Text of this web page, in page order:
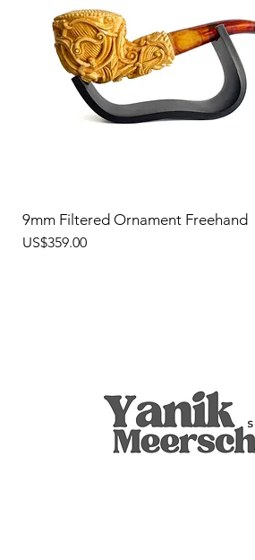
9mm Filtered Ornament Freehand
價格
US$359.00